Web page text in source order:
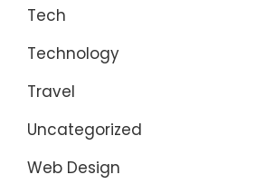
Tech
Technology
Travel
Uncategorized
Web Design